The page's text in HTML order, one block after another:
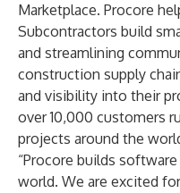
Marketplace. Procore
Subcontractors build
and streamlining
construction supply
and visibility into their
over 10,000 customers
projects around the
“Procore builds
world. We are excited